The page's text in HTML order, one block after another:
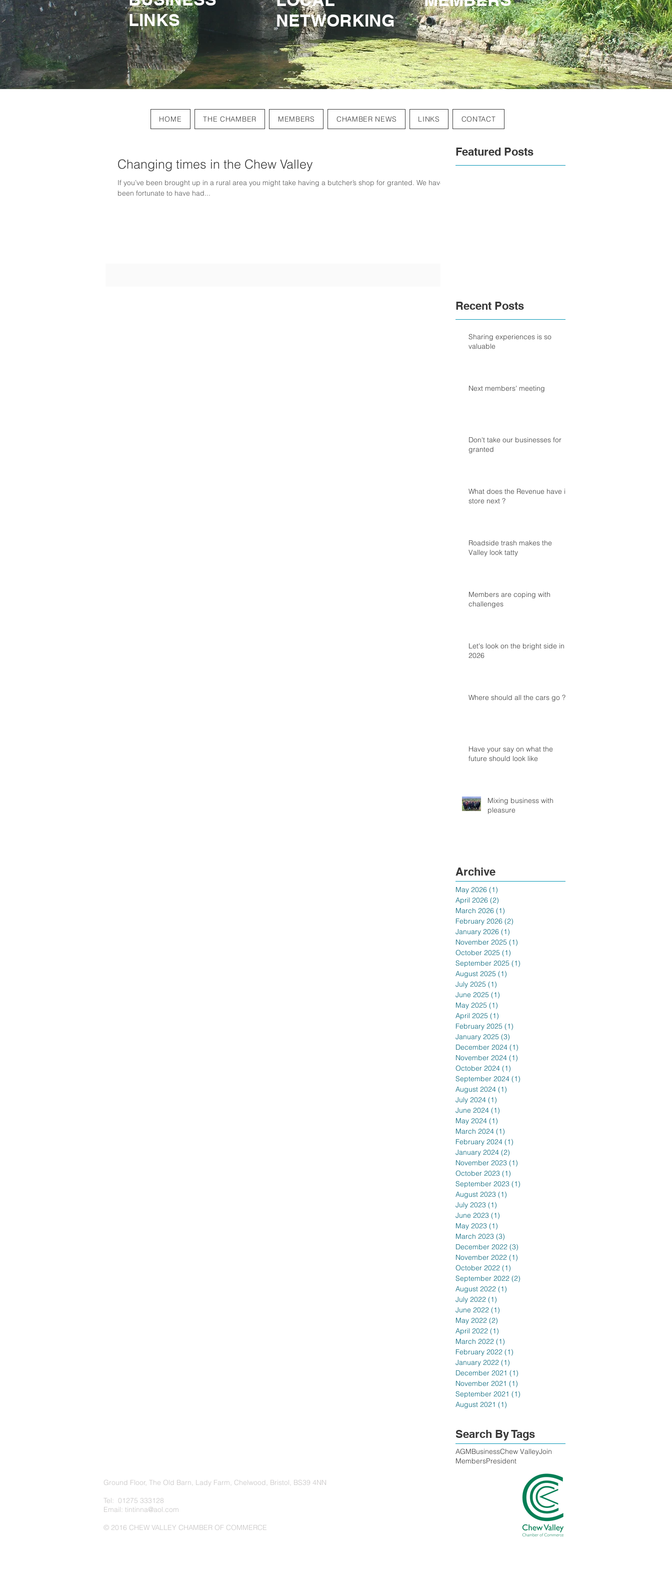
LINKS
NETWORKING
LINKS
NETWORKING
HOME THE CHAMBER MEMBERS CHAMBER NEWS LINKS CONTACT
Changing times in the Chew Valley
If you’ve been brought up in a rural area you might take having a butcher’s shop for granted. We have
been fortunate to have had...
Featured Posts
Recent Posts
Sharing experiences is so
valuable
Next members' meeting
Don't take our businesses for
granted
What does the Revenue have in
store next ?
Roadside trash makes the
Valley look tatty
Members are coping with
challenges
Let's look on the bright side in
2026
Where should all the cars go ?
Have your say on what the
future should look like
Mixing business with
pleasure
Archive
May 2026 (1)
April 2026 (2)
March 2026 (1)
February 2026 (2)
January 2026 (1)
November 2025 (1)
October 2025 (1)
September 2025 (1)
August 2025 (1)
July 2025 (1)
June 2025 (1)
May 2025 (1)
April 2025 (1)
February 2025 (1)
January 2025 (3)
December 2024 (1)
November 2024 (1)
October 2024 (1)
September 2024 (1)
August 2024 (1)
July 2024 (1)
June 2024 (1)
May 2024 (1)
March 2024 (1)
February 2024 (1)
January 2024 (2)
November 2023 (1)
October 2023 (1)
September 2023 (1)
August 2023 (1)
July 2023 (1)
June 2023 (1)
May 2023 (1)
March 2023 (3)
December 2022 (3)
November 2022 (1)
October 2022 (1)
September 2022 (2)
August 2022 (1)
July 2022 (1)
June 2022 (1)
May 2022 (2)
April 2022 (1)
March 2022 (1)
February 2022 (1)
January 2022 (1)
December 2021 (1)
November 2021 (1)
September 2021 (1)
August 2021 (1)
Search By Tags
AGMBusinessChew ValleyJoin
MembersPresident
Ground Floor, The Old Barn, Lady Farm, Chelwood, Bristol, BS39 4NN
Tel: 01275 333128
Email: tintinna@aol.com
© 2016 CHEW VALLEY CHAMBER OF COMMERCE